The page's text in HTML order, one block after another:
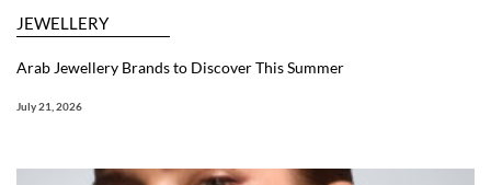
JEWELLERY
Arab Jewellery Brands to Discover This Summer
July 21, 2026